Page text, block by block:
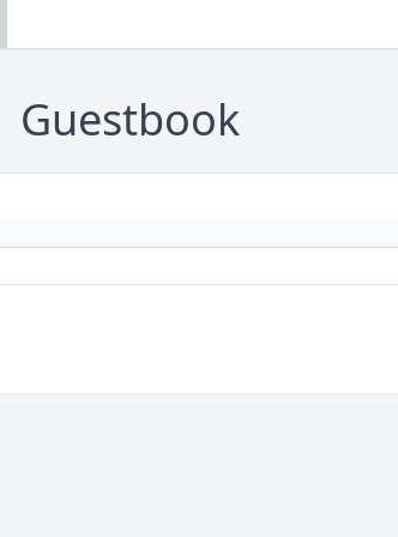
Guestbook